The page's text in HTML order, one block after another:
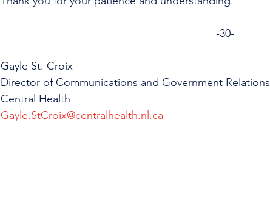
-30-
Gayle St. Croix
Director of Communications and Government Relations
Central Health
Gayle.StCroix@centralhealth.nl.ca